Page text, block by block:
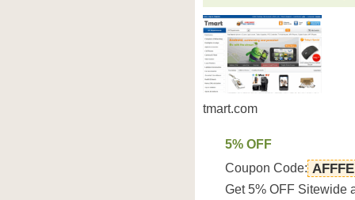
tmart.com
5% OFF
Coupon Code:
Get 5% OFF Sitewide